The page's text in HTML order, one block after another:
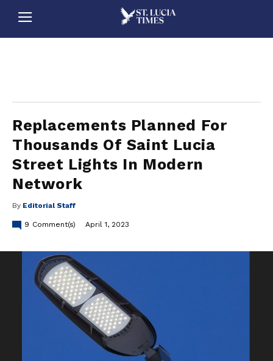
Replacements Planned For
Thousands Of Saint Lucia
Street Lights In Modern
Network
By Editorial Staff
9 Comment(s) April 1, 2023